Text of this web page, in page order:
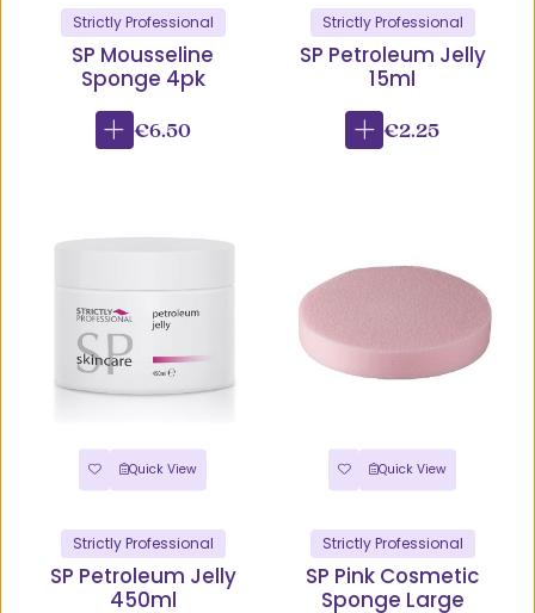
Strictly Professional
SP Mousseline
Sponge 4pk
€6.50
Strictly Professional
SP Petroleum Jelly
15ml
€2.25
Quick View
Strictly Professional
SP Petroleum Jelly
450ml
Quick View
Strictly Professional
SP Pink Cosmetic
Sponge Large